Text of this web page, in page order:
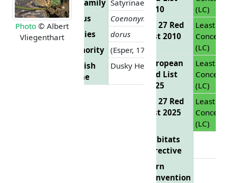
Photo © Albert
Vliegenthart
Subfamily Satyrinae
Genus
Coenonympha
Species
dorus
Authority (Esper, 1782)
English
Name
Dusky Heath
2010
(LC)
EU 27 Red
List 2010
Least
Concern
(LC)
European
Red List
2025
Least
Concern
(LC)
EU 27 Red
List 2025
Least
Concern
(LC)
Habitats
Directive
Bern
Convention